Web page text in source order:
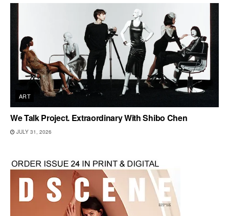
ART
We Talk Project. Extraordinary With Shibo Chen
JULY 31, 2026